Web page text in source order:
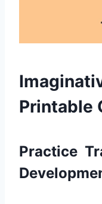
Printable
Practice